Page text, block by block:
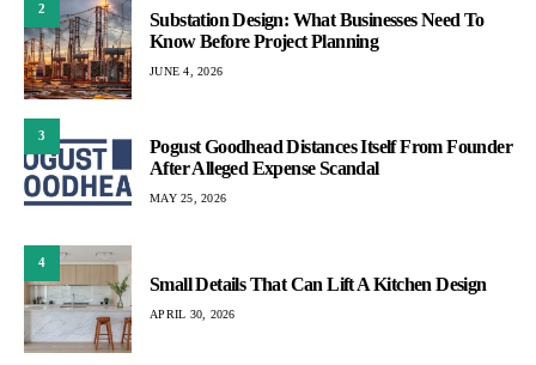
2
Substation Design: What Businesses Need To
Know Before Project Planning
JUNE 4, 2026
3
Pogust Goodhead Distances Itself From Founder
After Alleged Expense Scandal
MAY 25, 2026
4
Small Details That Can Lift A Kitchen Design
APRIL 30, 2026